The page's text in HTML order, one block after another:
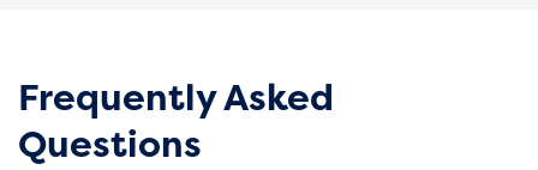
Frequently Asked
Questions